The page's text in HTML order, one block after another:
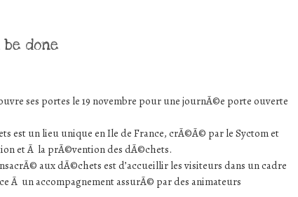
be done
ses portes le 19 novembre pour une journÃ©e porte ouverte
est un lieu unique en Ile de France, crÃ©Ã© par le Syctom et
et Ã la prÃ©vention des dÃ©chets.
aux dÃ©chets est d’accueillir les visiteurs dans un cadre
Ã un accompagnement assurÃ© par des animateurs